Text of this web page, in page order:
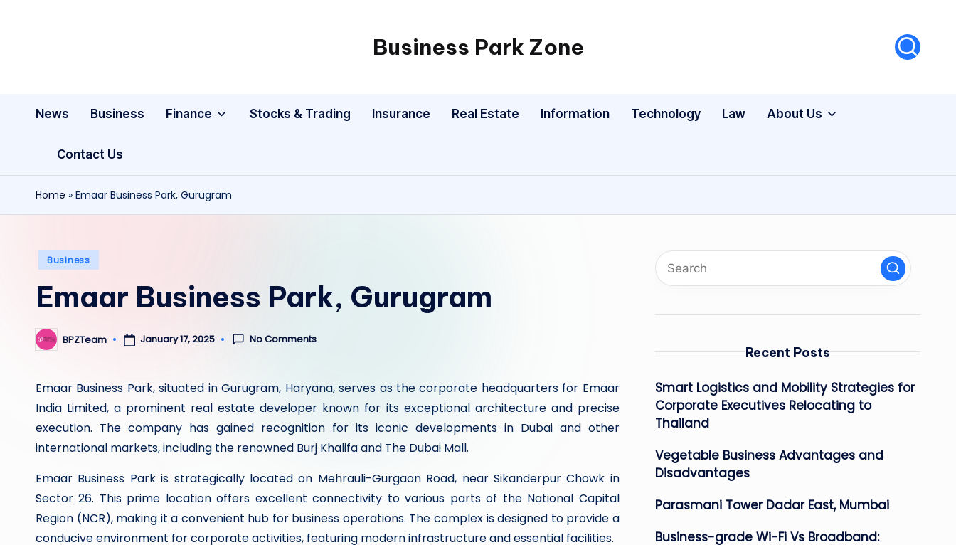
Business Park Zone
News Business Finance Stocks & Trading Insurance Real Estate Information Technology Law About Us
Contact Us
Home » Emaar Business Park, Gurugram
Posted
Business
Emaar Business Park, Gurugram
Posted
by
BPZTeam January 17, 2025 No Comments
Emaar Business Park, situated in Gurugram, Haryana, serves as the corporate headquarters for Emaar
India Limited, a prominent real estate developer known for its exceptional architecture and precise
execution. The company has gained recognition for its iconic developments in Dubai and other
international markets, including the renowned Burj Khalifa and The Dubai Mall.
Emaar Business Park is strategically located on Mehrauli-Gurgaon Road, near Sikanderpur Chowk in
Sector 26. This prime location offers excellent connectivity to various parts of the National Capital
Region (NCR), making it a convenient hub for business operations. The complex is designed to provide a
conducive environment for corporate activities, featuring modern infrastructure and essential facilities.
Recent Posts
Smart Logistics and Mobility Strategies for
Corporate Executives Relocating to
Thailand
Vegetable Business Advantages and
Disadvantages
Parasmani Tower Dadar East, Mumbai
Business-grade Wi-Fi Vs Broadband: